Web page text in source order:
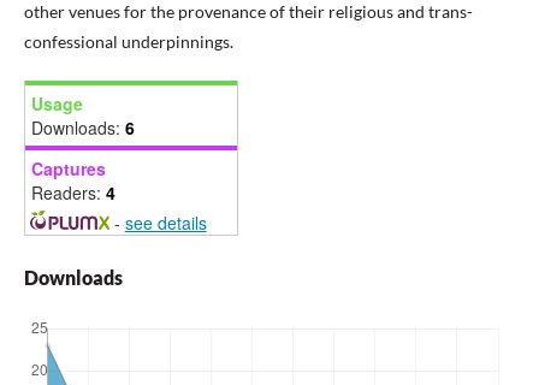
other venues for the provenance of their religious and trans-
confessional underpinnings.
Usage
Downloads: 6
Captures
Readers: 4
- see details
Downloads